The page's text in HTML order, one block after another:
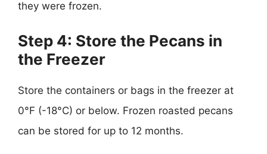
they were frozen.
Step 4: Store the Pecans in
the Freezer
Store the containers or bags in the freezer at
0°F (-18°C) or below. Frozen roasted pecans
can be stored for up to 12 months.